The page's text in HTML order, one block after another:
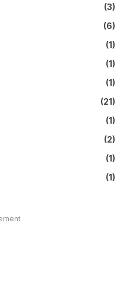
(3)
(6)
(1)
(1)
(1)
(21)
(1)
(2)
(1)
(1)